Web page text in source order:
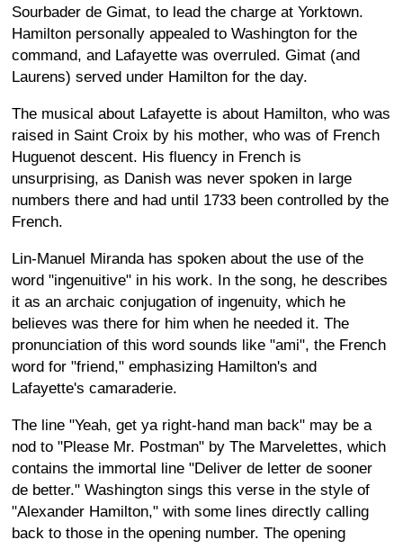
Sourbader de Gimat, to lead the charge at Yorktown.
Hamilton personally appealed to Washington for the
command, and Lafayette was overruled. Gimat (and
Laurens) served under Hamilton for the day.
The musical about Lafayette is about Hamilton, who was
raised in Saint Croix by his mother, who was of French
Huguenot descent. His fluency in French is
unsurprising, as Danish was never spoken in large
numbers there and had until 1733 been controlled by the
French.
Lin-Manuel Miranda has spoken about the use of the
word "ingenuitive" in his work. In the song, he describes
it as an archaic conjugation of ingenuity, which he
believes was there for him when he needed it. The
pronunciation of this word sounds like "ami", the French
word for "friend," emphasizing Hamilton's and
Lafayette's camaraderie.
The line "Yeah, get ya right-hand man back" may be a
nod to "Please Mr. Postman" by The Marvelettes, which
contains the immortal line "Deliver de letter de sooner
de better." Washington sings this verse in the style of
"Alexander Hamilton," with some lines directly calling
back to those in the opening number. The opening